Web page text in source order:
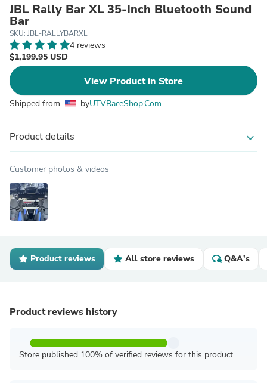
JBL Rally Bar XL 35-Inch Bluetooth Sound
Bar
SKU: JBL-RALLYBARXL
4 reviews
$1,199.95 USD
View Product in Store
Shipped from byUTVRaceShop.Com
Product details expand_more
Customer photos & videos
Product reviews All store reviews Q&A's
Product reviews history
Store published 100% of verified reviews for this product